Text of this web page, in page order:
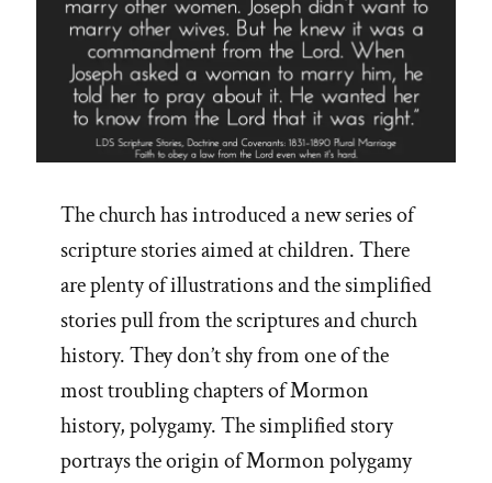
The church has introduced a new series of
scripture stories aimed at children. There
are plenty of illustrations and the simplified
stories pull from the scriptures and church
history. They don’t shy from one of the
most troubling chapters of Mormon
history, polygamy. The simplified story
portrays the origin of Mormon polygamy